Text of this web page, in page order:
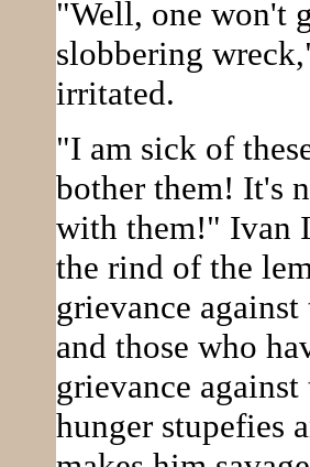
"Well, one won't
slobbering
irritated.
"I am sick of
bother them! It's
with them!" Ivan
the rind of the
grievance
and those who
grievance
hunger stupefies